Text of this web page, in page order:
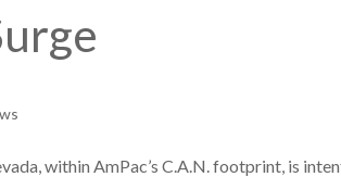
within AmPac’s C.A.N. footprint, is